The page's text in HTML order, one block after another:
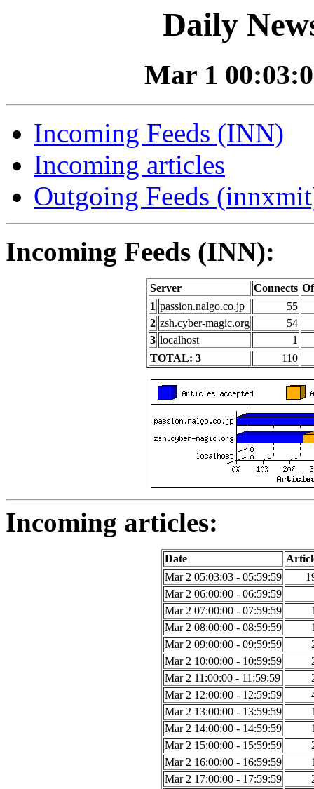
Daily
Mar 1
Incoming Feeds (INN)
Incoming articles
Outgoing Feeds
Incoming Feeds (INN):
Server Connects
1 passion.nalgo.co.jp
55
2 zsh.cyber-magic.org
54
3 localhost
1
TOTAL: 3
110
Incoming articles:
Date
Mar 2 05:03:03 - 05:59:59
Mar 2 06:00:00 - 06:59:59
Mar 2 07:00:00 - 07:59:59
Mar 2 08:00:00 - 08:59:59
Mar 2 09:00:00 - 09:59:59
Mar 2 10:00:00 - 10:59:59
Mar 2 11:00:00 - 11:59:59
Mar 2 12:00:00 - 12:59:59
Mar 2 13:00:00 - 13:59:59
Mar 2 14:00:00 - 14:59:59
Mar 2 15:00:00 - 15:59:59
Mar 2 16:00:00 - 16:59:59
Mar 2 17:00:00 - 17:59:59